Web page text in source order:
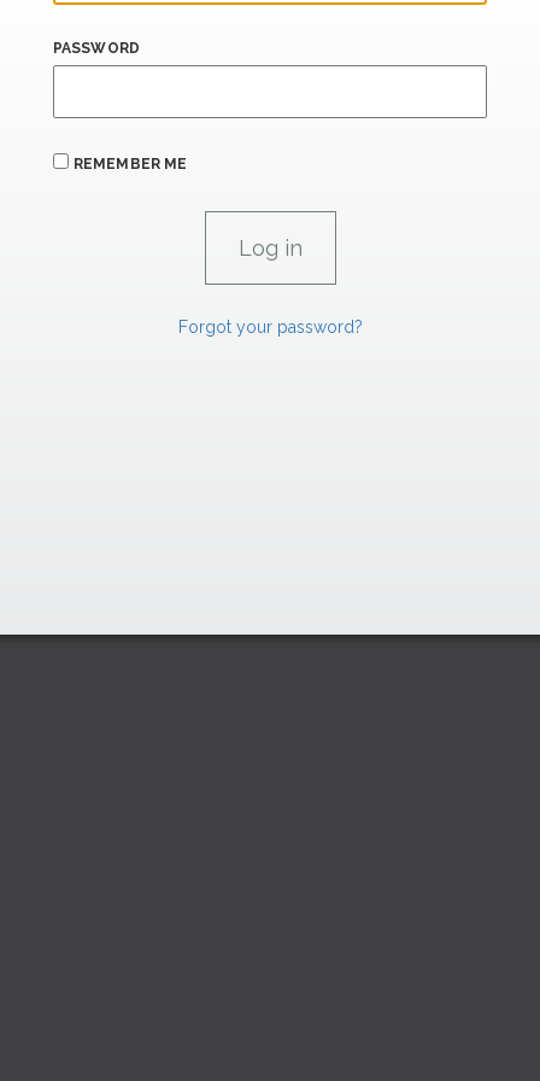
PASSWORD
REMEMBER ME
Forgot your password?